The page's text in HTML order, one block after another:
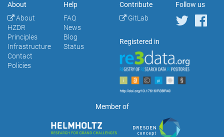
About
About
HZDR
Principles
Infrastructure
Contact
Policies
Help
FAQ
News
Blog
Status
Contribute
GitLab
Follow us
Registered in
Member of